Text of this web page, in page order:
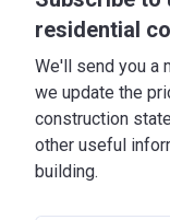
residential
We'll send you a
we update the
construction
other useful
building.